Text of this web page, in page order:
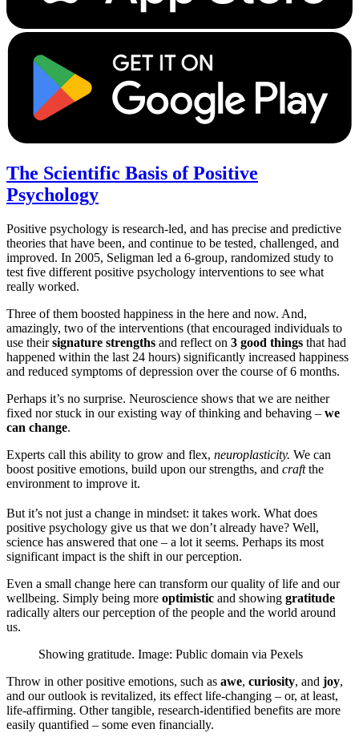
The Scientific Basis of Positive
Psychology
Positive psychology is research-led, and has precise and predictive
theories that have been, and continue to be tested, challenged, and
improved. In 2005, Seligman led a 6-group, randomized study to
test five different positive psychology interventions to see what
really worked.
Three of them boosted happiness in the here and now. And,
amazingly, two of the interventions (that encouraged individuals to
use theirsignature strengths and reflect on 3 good things that had
happened within the last 24 hours) significantly increased happiness
and reduced symptoms of depression over the course of 6 months.
Perhaps it’s no surprise. Neuroscience shows that we are neither
fixed nor stuck in our existing way of thinking and behaving – we
can change.
Experts call this ability to grow and flex, neuroplasticity. We can
boost positive emotions, build upon our strengths, and craftthe
environment to improve it.
But it’s not just a change in mindset: it takes work. What does
positive psychology give us that we don’t already have? Well,
science has answered that one – a lot it seems. Perhaps its most
significant impact is the shift in our perception.
Even a small change here can transform our quality of life and our
wellbeing. Simply being more optimistic and showing gratitude
radically alters our perception of the people and the world around
us.
Showing gratitude. Image: Public domain via Pexels
Throw in other positive emotions, such as awe, curiosity, and joy,
and our outlook is revitalized, its effect life-changing – or, at least,
life-affirming. Other tangible, research-identified benefits are more
easily quantified – some even financially.